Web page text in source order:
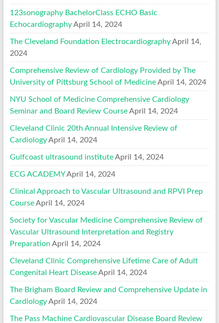
123sonography BachelorClass ECHO Basic
Echocardiography April 14, 2024
The Cleveland Foundation Electrocardiography April 14,
2024
Comprehensive Review of Cardiology Provided by The
University of Pittsburg School of Medicine April 14, 2024
NYU School of Medicine Comprehensive Cardiology
Seminar and Board Review Course April 14, 2024
Cleveland Clinic 20th Annual Intensive Review of
Cardiology April 14, 2024
Gulfcoast ultrasound institute April 14, 2024
ECG ACADEMY April 14, 2024
Clinical Approach to Vascular Ultrasound and RPVI Prep
Course April 14, 2024
Society for Vascular Medicine Comprehensive Review of
Vascular Ultrasound Interpretation and Registry
Preparation April 14, 2024
Cleveland Clinic Comprehensive Lifetime Care of Adult
Congenital Heart Disease April 14, 2024
The Brigham Board Review and Comprehensive Update in
Cardiology April 14, 2024
The Pass Machine Cardiovascular Disease Board Review